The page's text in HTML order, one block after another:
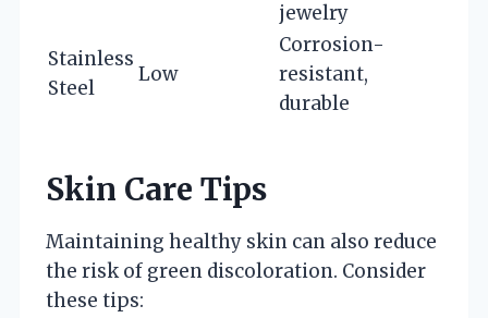
jewelry
Stainless
Steel
Low
Corrosion-
resistant,
durable
Skin Care Tips
Maintaining healthy skin can also reduce
the risk of green discoloration. Consider
these tips: